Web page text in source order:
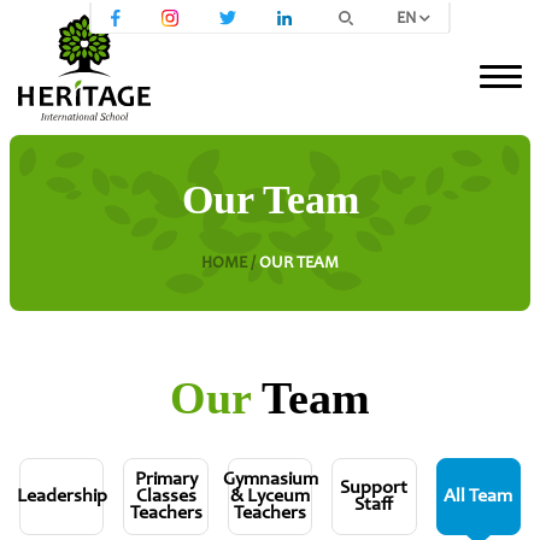
EN
Our Team
HOME / OUR TEAM
Our Team
Leadership
Primary
Classes
Teachers
Gymnasium
& Lyceum
Teachers
Support
Staff
All Team